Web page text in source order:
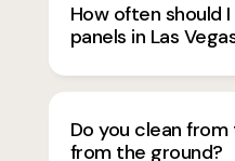
How often should
panels in Las
Do you clean
from the ground?